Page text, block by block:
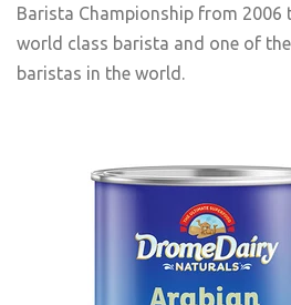
Barista Championship from 2006
world class barista and one of
baristas in the world.